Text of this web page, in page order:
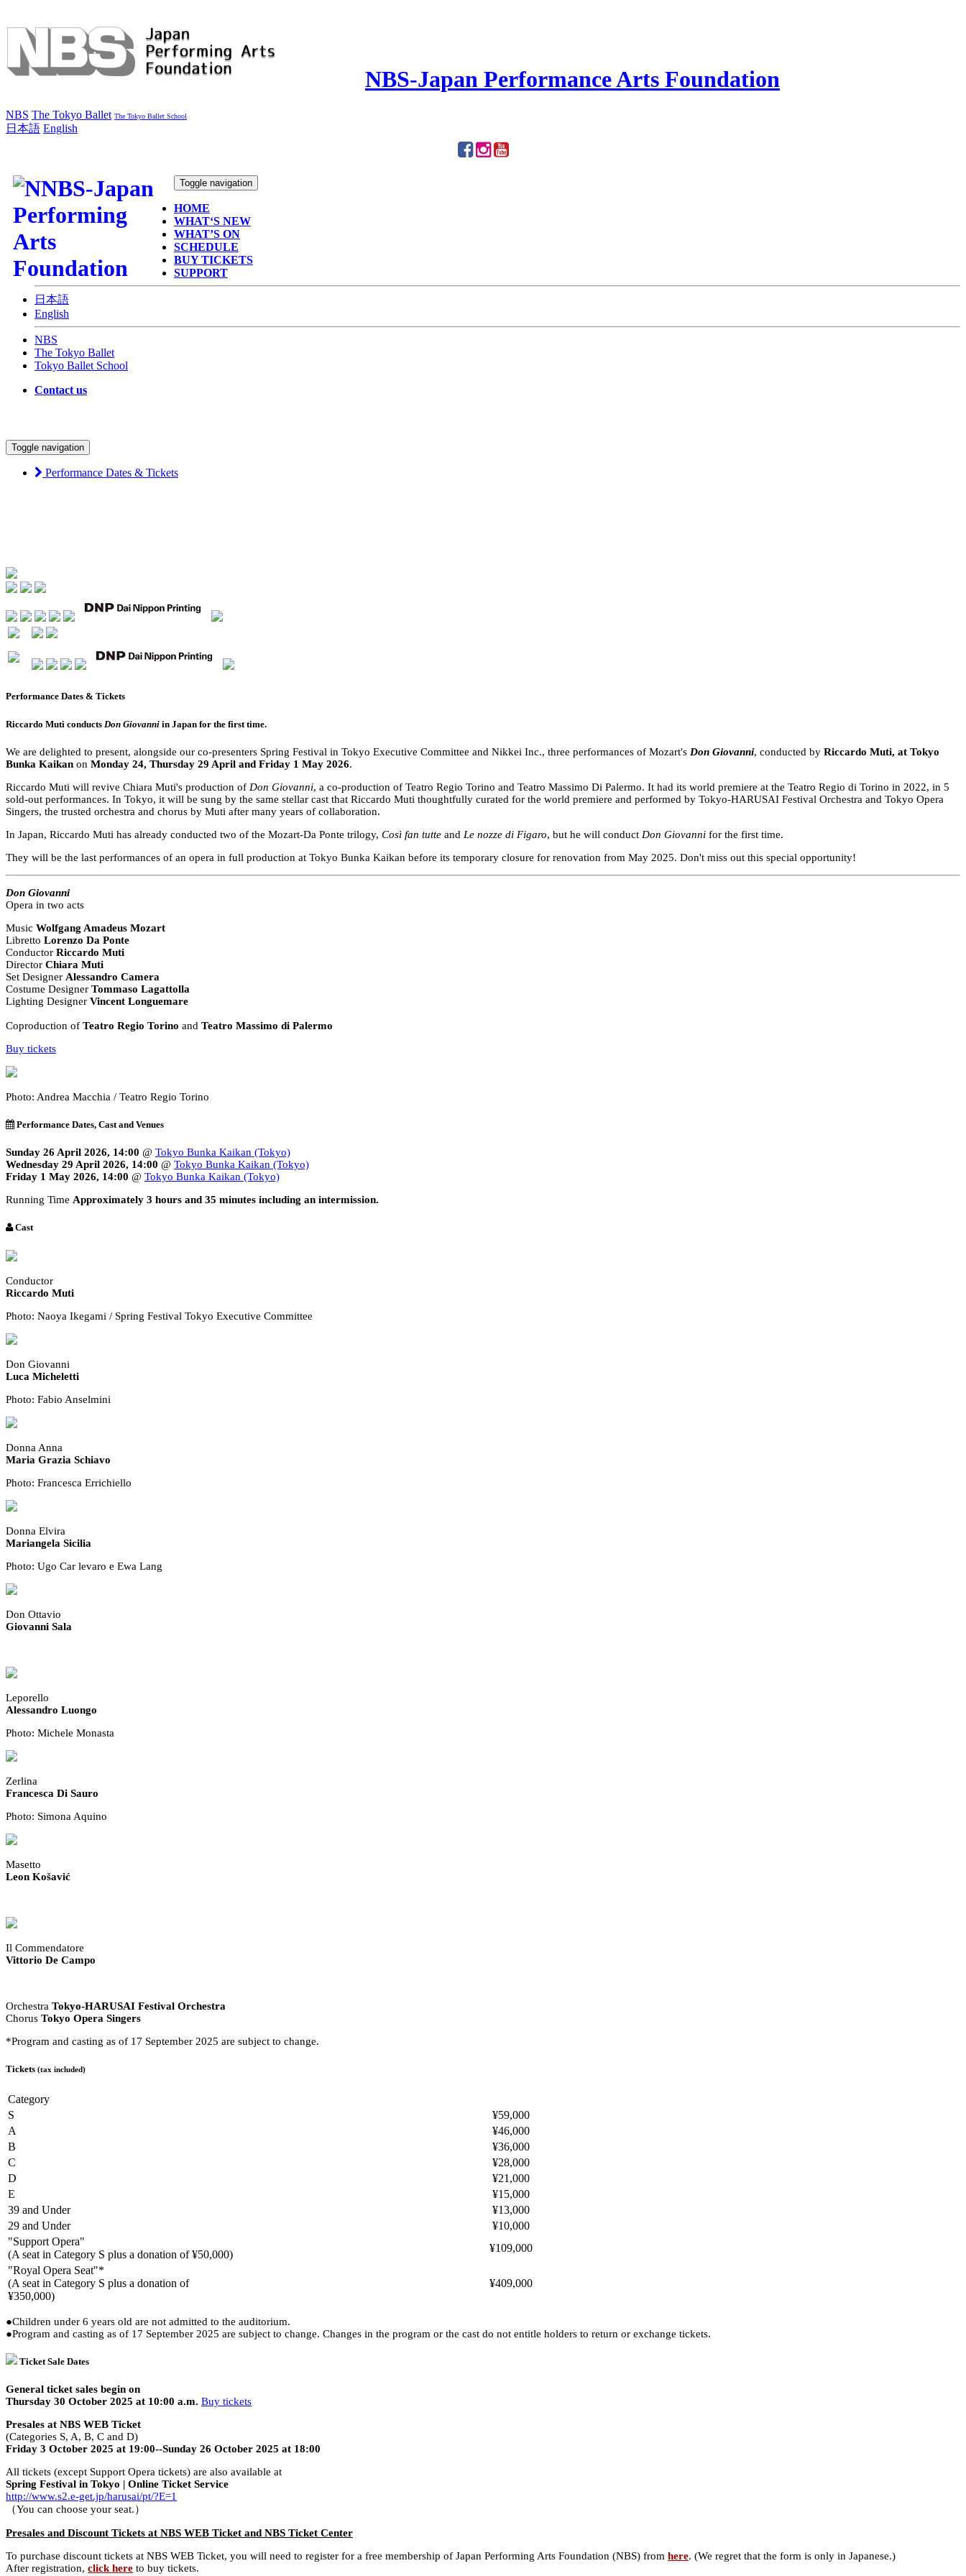
NBS-Japan Performance Arts Foundation
NBS The Tokyo Ballet The Tokyo Ballet School
日本語 English
Toggle navigation
HOME
WHAT‘S NEW
WHAT’S ON
SCHEDULE
BUY TICKETS
SUPPORT
日本語
English
NBS
The Tokyo Ballet
Tokyo Ballet School
Contact us
Toggle navigation
Performance Dates & Tickets
Performance Dates & Tickets
Riccardo Muti conducts Don Giovanni in Japan for the first time.
We are delighted to present, alongside our co-presenters Spring Festival in Tokyo Executive Committee and Nikkei Inc., three performances of Mozart's Don Giovanni, conducted by Riccardo Muti, at Tokyo
Bunka Kaikan on Monday 24, Thursday 29 April and Friday 1 May 2026.
Riccardo Muti will revive Chiara Muti's production of Don Giovanni, a co-production of Teatro Regio Torino and Teatro Massimo Di Palermo. It had its world premiere at the Teatro Regio di Torino in 2022, in 5
sold-out performances. In Tokyo, it will be sung by the same stellar cast that Riccardo Muti thoughtfully curated for the world premiere and performed by Tokyo-HARUSAI Festival Orchestra and Tokyo Opera
Singers, the trusted orchestra and chorus by Muti after many years of collaboration.
In Japan, Riccardo Muti has already conducted two of the Mozart-Da Ponte trilogy, Così fan tutte and Le nozze di Figaro, but he will conduct Don Giovanni for the first time.
They will be the last performances of an opera in full production at Tokyo Bunka Kaikan before its temporary closure for renovation from May 2025. Don't miss out this special opportunity!
Don Giovanni
Opera in two acts
Music Wolfgang Amadeus Mozart
Libretto Lorenzo Da Ponte
Conductor Riccardo Muti
Director Chiara Muti
Set Designer Alessandro Camera
Costume Designer Tommaso Lagattolla
Lighting Designer Vincent Longuemare
Coproduction of Teatro Regio Torino and Teatro Massimo di Palermo
Buy tickets
Photo: Andrea Macchia / Teatro Regio Torino
Performance Dates, Cast and Venues
Sunday 26 April 2026, 14:00 @ Tokyo Bunka Kaikan (Tokyo)
Wednesday 29 April 2026, 14:00 @ Tokyo Bunka Kaikan (Tokyo)
Friday 1 May 2026, 14:00 @ Tokyo Bunka Kaikan (Tokyo)
Running Time Approximately 3 hours and 35 minutes including an intermission.
Cast
Conductor
Riccardo Muti
Photo: Naoya Ikegami / Spring Festival Tokyo Executive Committee
Don Giovanni
Luca Micheletti
Photo: Fabio Anselmini
Donna Anna
Maria Grazia Schiavo
Photo: Francesca Errichiello
Donna Elvira
Mariangela Sicilia
Photo: Ugo Car levaro e Ewa Lang
Don Ottavio
Giovanni Sala
Leporello
Alessandro Luongo
Photo: Michele Monasta
Zerlina
Francesca Di Sauro
Photo: Simona Aquino
Masetto
Leon Košavić
Il Commendatore
Vittorio De Campo
Orchestra Tokyo-HARUSAI Festival Orchestra
Chorus Tokyo Opera Singers
*Program and casting as of 17 September 2025 are subject to change.
Tickets (tax included)
Category
S
¥59,000
A
¥46,000
B
¥36,000
C
¥28,000
D
¥21,000
E
¥15,000
39 and Under
¥13,000
29 and Under
¥10,000
"Support Opera"
(A seat in Category S plus a donation of ¥50,000)
¥109,000
"Royal Opera Seat"*
(A seat in Category S plus a donation of
¥350,000)
¥409,000
●Children under 6 years old are not admitted to the auditorium.
●Program and casting as of 17 September 2025 are subject to change. Changes in the program or the cast do not entitle holders to return or exchange tickets.
Ticket Sale Dates
General ticket sales begin on
Thursday 30 October 2025 at 10:00 a.m. Buy tickets
Presales at NBS WEB Ticket
(Categories S, A, B, C and D)
Friday 3 October 2025 at 19:00--Sunday 26 October 2025 at 18:00
All tickets (except Support Opera tickets) are also available at
Spring Festival in Tokyo | Online Ticket Service
http://www.s2.e-get.jp/harusai/pt/?E=1
（You can choose your seat.）
Presales and Discount Tickets at NBS WEB Ticket and NBS Ticket Center
To purchase discount tickets at NBS WEB Ticket, you will need to register for a free membership of Japan Performing Arts Foundation (NBS) from here. (We regret that the form is only in Japanese.)
After registration, click here to buy tickets.